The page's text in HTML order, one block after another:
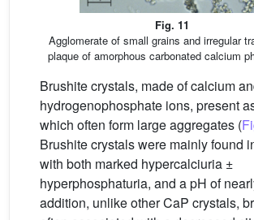
Fig. 11
Agglomerate of small grains and irregular
plaque of amorphous carbonated calcium
Brushite crystals, made of calcium
hydrogenophosphate ions, present
which often form large aggregates (
Brushite crystals were mainly found
with both marked hypercalciuria ±
hyperphosphaturia, and a pH of
addition, unlike other CaP crystals,